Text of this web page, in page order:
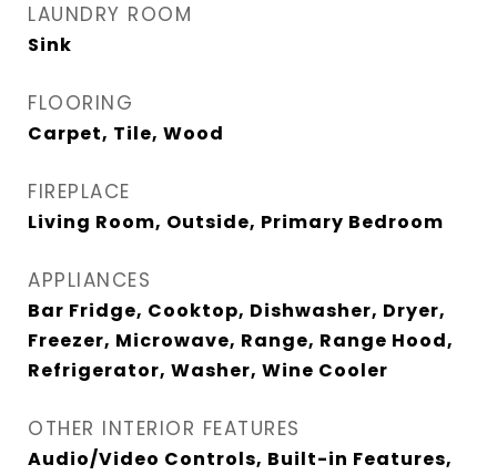
LAUNDRY ROOM
Sink
FLOORING
Carpet, Tile, Wood
FIREPLACE
Living Room, Outside, Primary Bedroom
APPLIANCES
Bar Fridge, Cooktop, Dishwasher, Dryer,
Freezer, Microwave, Range, Range Hood,
Refrigerator, Washer, Wine Cooler
OTHER INTERIOR FEATURES
Audio/Video Controls, Built-in Features,